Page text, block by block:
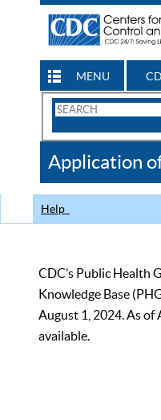
MENU
Search
CDC
Application
Help
CDC’s Public Health
Knowledge Base
August 1, 2024. As of
available.